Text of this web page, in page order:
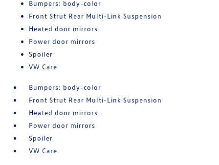
Bumpers: body-color
Front Strut Rear Multi-Link Suspension
Heated door mirrors
Power door mirrors
Spoiler
VW Care
Bumpers: body-color
Front Strut Rear Multi-Link Suspension
Heated door mirrors
Power door mirrors
Spoiler
VW Care